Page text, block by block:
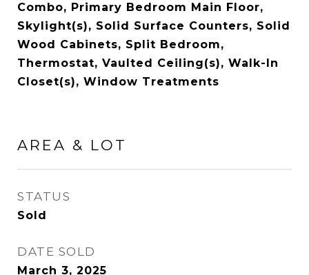
Combo, Primary Bedroom Main Floor,
Skylight(s), Solid Surface Counters, Solid
Wood Cabinets, Split Bedroom,
Thermostat, Vaulted Ceiling(s), Walk-In
Closet(s), Window Treatments
AREA & LOT
STATUS
Sold
DATE SOLD
March 3, 2025